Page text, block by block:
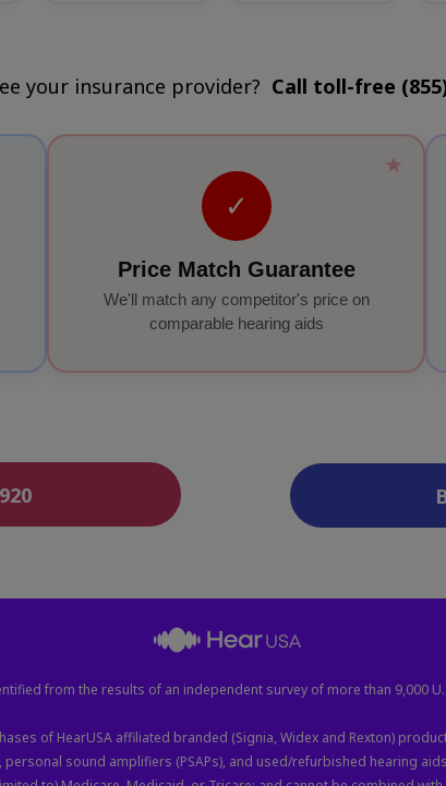
from the results of an independent survey of more than 9,000
of HearUSA affiliated branded (Signia, Widex and Rexton)
personal sound amplifiers (PSAPs), and used/refurbished hearing
your insurance provider? Call toll-free
✓
★
Price Match Guarantee
We'll match any competitor's price on
comparable hearing aids